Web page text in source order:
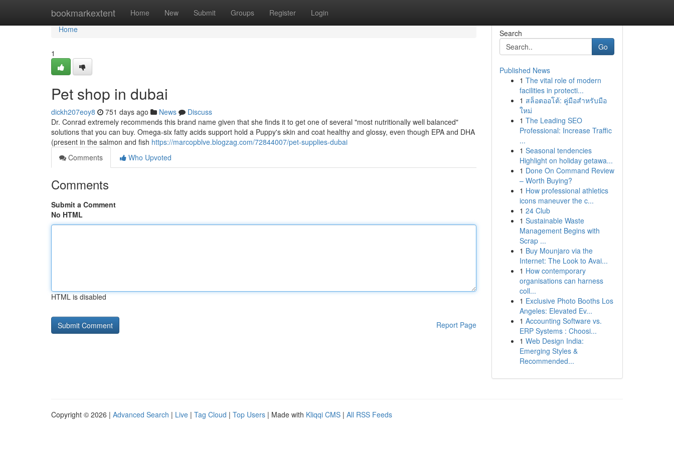
bookmarkextent Home New Submit Groups Register Login
Home
Home
1
Pet shop in dubai
dickh207eoy8 751 days ago News
Discuss
Dr. Conrad extremely recommends this brand name given that she finds it to get one of several "most nutritionally well balanced"
solutions that you can buy. Omega-six fatty acids support hold a Puppy's skin and coat healthy and glossy, even though EPA and DHA
(present in the salmon and fish https://marcopblve.blogzag.com/72844007/pet-supplies-dubai
Comments
Who Upvoted
Comments
Submit a Comment
No HTML
HTML is disabled
Report Page
Search
Go
Published News
1 The vital role of modern
facilities in protecti...
1 สล็อตออโต้: คู่มือสำหรับมือ
ใหม่
1 The Leading SEO
Professional: Increase Traffic
...
1 Seasonal tendencies
Highlight on holiday getawa...
1 Done On Command Review
– Worth Buying?
1 How professional athletics
icons maneuver the c...
1 24 Club
1 Sustainable Waste
Management Begins with
Scrap ...
1 Buy Mounjaro via the
Internet: The Look to Avai...
1 How contemporary
organisations can harness
coll...
1 Exclusive Photo Booths Los
Angeles: Elevated Ev...
1 Accounting Software vs.
ERP Systems : Choosi...
1 Web Design India:
Emerging Styles &
Recommended...
Copyright © 2026 | Advanced Search | Live | Tag Cloud | Top Users | Made with Kliqqi CMS | All RSS Feeds